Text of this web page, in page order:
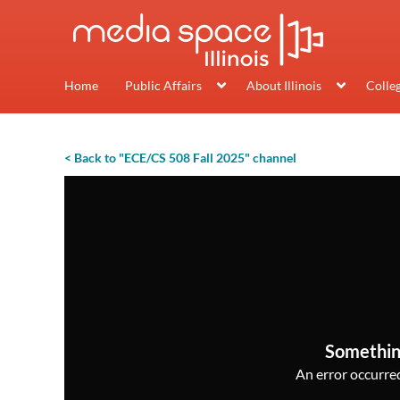
Home Public Affairs About Illinois
< Back to "ECE/CS 508 Fall 2025" channel
An error